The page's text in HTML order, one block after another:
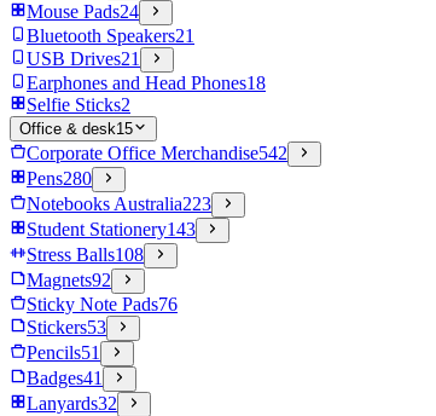
Mouse Pads24
Bluetooth Speakers21
USB Drives21
Earphones and Head Phones18
Selfie Sticks2
Office & desk15
Corporate Office Merchandise542
Pens280
Notebooks Australia223
Student Stationery143
Stress Balls108
Magnets92
Sticky Note Pads76
Stickers53
Pencils51
Badges41
Lanyards32